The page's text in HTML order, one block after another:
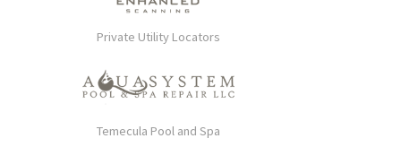
Private Utility Locators
Temecula Pool and Spa